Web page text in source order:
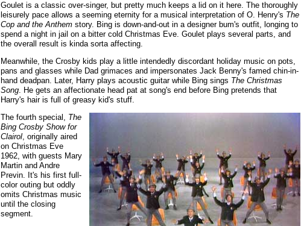
Goulet is a classic over-singer, but pretty much keeps a lid on it here. The thoroughly
leisurely pace allows a seeming eternity for a musical interpretation of O. Henry's The
Cop and the Anthem story. Bing is down-and-out in a designer bum's outfit, longing to
spend a night in jail on a bitter cold Christmas Eve. Goulet plays several parts, and
the overall result is kinda sorta affecting.
Meanwhile, the Crosby kids play a little intendedly discordant holiday music on pots,
pans and glasses while Dad grimaces and impersonates Jack Benny's famed chin-in-
hand deadpan. Later, Harry plays acoustic guitar while Bing sings The Christmas
Song. He gets an affectionate head pat at song's end before Bing pretends that
Harry's hair is full of greasy kid's stuff.
The fourth special, The
Bing Crosby Show for
Clairol, originally aired
on Christmas Eve
1962, with guests Mary
Martin and Andre
Previn. It's his first full-
color outing but oddly
omits Christmas music
until the closing
segment.